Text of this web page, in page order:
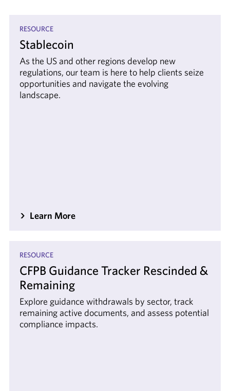
RESOURCE
Stablecoin
As the US and other regions develop new
regulations, our team is here to help clients seize
opportunities and navigate the evolving
landscape.
Learn More
RESOURCE
CFPB Guidance Tracker Rescinded &
Remaining
Explore guidance withdrawals by sector, track
remaining active documents, and assess potential
compliance impacts.